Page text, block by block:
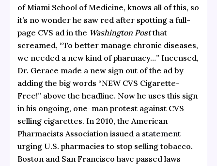
of Miami School of Medicine, knows all of this, so
it’s no wonder he saw red after spotting a full-
page CVS ad in the Washington Postthat
screamed, “To better manage chronic diseases,
we needed a new kind of pharmacy…” Incensed,
Dr. Gerace made a new sign out of the ad by
adding the big words “NEW CVS Cigarette-
Free!” above the headline. Now he uses this sign
in his ongoing, one-man protest against CVS
selling cigarettes. In 2010, the American
Pharmacists Association issued a statement
urging U.S. pharmacies to stop selling tobacco.
Boston and San Francisco have passed laws